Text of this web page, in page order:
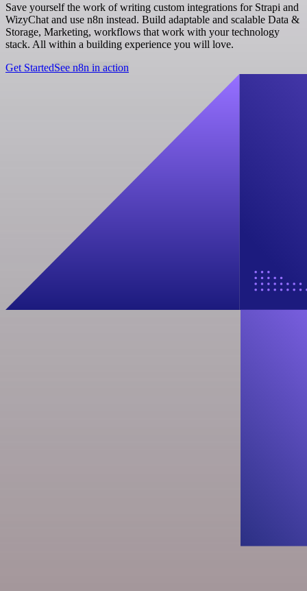
Save yourself the work of writing custom integrations for Strapi and
WizyChat and use n8n instead. Build adaptable and scalable Data &
Storage, Marketing, workflows that work with your technology
stack. All within a building experience you will love.
Get StartedSee n8n in action